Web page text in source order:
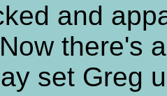
and
there's
set Greg